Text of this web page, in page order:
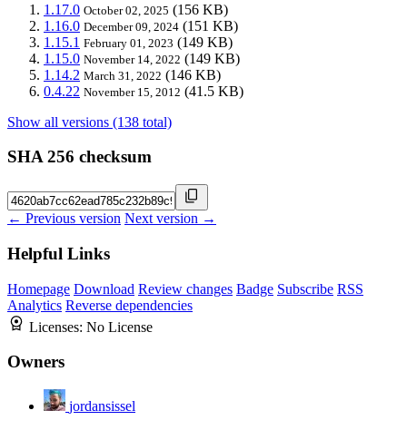
1.17.0 October 02, 2025 (156 KB)
1.16.0 December 09, 2024 (151 KB)
1.15.1 February 01, 2023 (149 KB)
1.15.0 November 14, 2022 (149 KB)
1.14.2 March 31, 2022 (146 KB)
0.4.22 November 15, 2012 (41.5 KB)
Show all versions (138 total)
SHA 256 checksum
← Previous version Next version →
Helpful Links
Homepage Download Review changes Badge Subscribe RSS
Analytics Reverse dependencies
Licenses: No License
Owners
jordansissel